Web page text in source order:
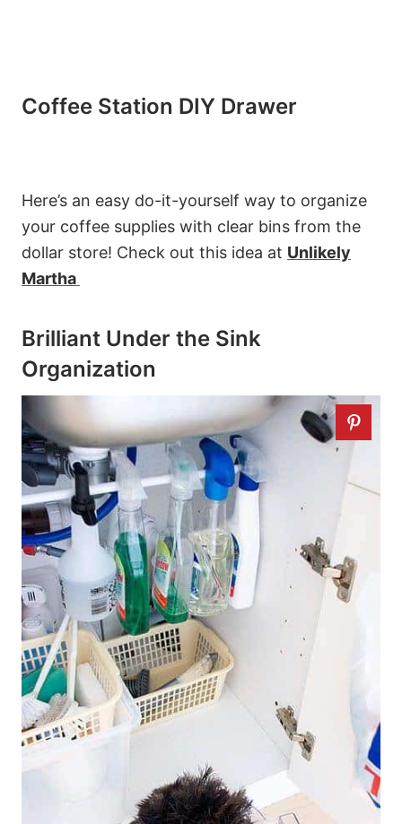
Coffee Station DIY Drawer
Here’s an easy do-it-yourself way to organize
your coffee supplies with clear bins from the
dollar store! Check out this idea at Unlikely
Martha
Brilliant Under the Sink
Organization